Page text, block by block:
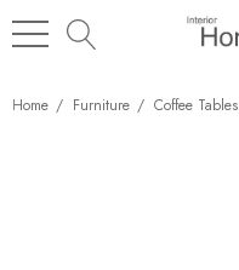
Home Furniture Coffee Tables